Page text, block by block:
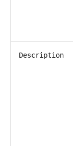
Description